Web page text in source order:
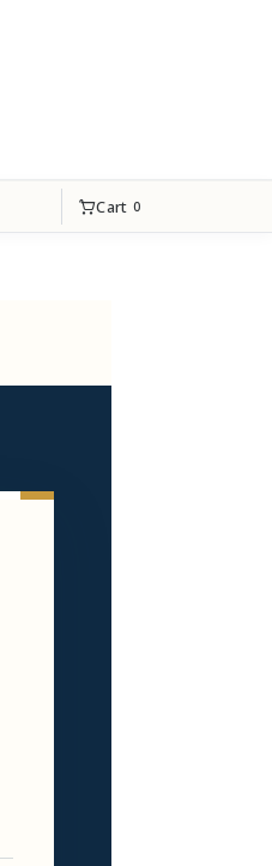
Cart 0